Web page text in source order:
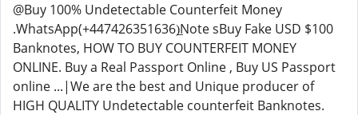
@Buy 100% Undetectable Counterfeit Money
.WhatsApp(+447426351636)̲Note sBuy Fake USD $100
Banknotes, HOW TO BUY COUNTERFEIT MONEY
ONLINE. Buy a Real Passport Online , Buy US Passport
online ...|We are the best and Unique producer of
HIGH QUALITY Undetectable counterfeit Banknotes.